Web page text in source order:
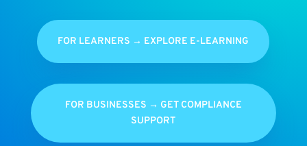
FOR LEARNERS → EXPLORE E-LEARNING
FOR BUSINESSES → GET COMPLIANCE
SUPPORT